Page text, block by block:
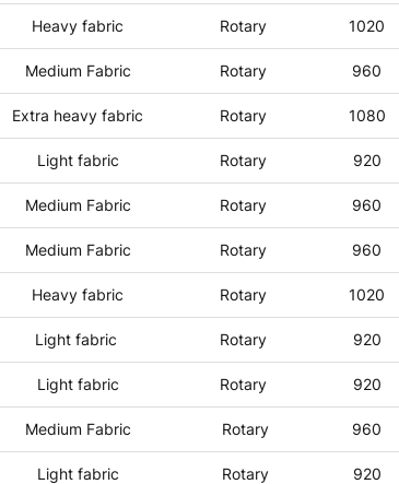
Heavy fabric Rotary 1020
Medium Fabric Rotary 960
Extra heavy fabric Rotary 1080
Light fabric Rotary 920
Medium Fabric Rotary 960
Medium Fabric Rotary 960
Heavy fabric Rotary 1020
Light fabric Rotary 920
Light fabric Rotary 920
Medium Fabric Rotary 960
Light fabric Rotary 920